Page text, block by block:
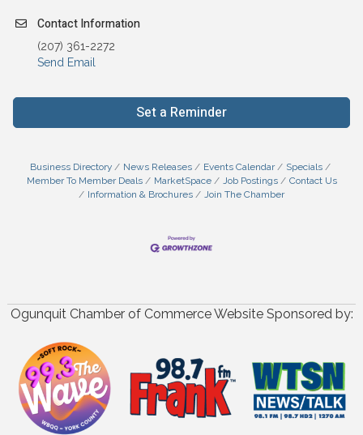
Contact Information
(207) 361-2272
Send Email
Set a Reminder
Business Directory News Releases Events Calendar
Specials
Member To Member Deals
MarketSpace Job Postings
Contact Us
Information & Brochures
Join The Chamber
Ogunquit Chamber of Commerce Website Sponsored by: